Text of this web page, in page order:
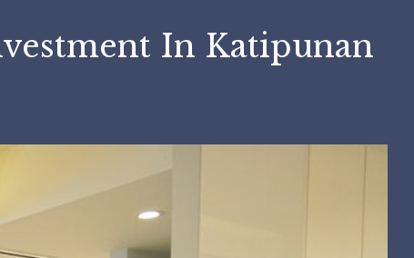
Investment In